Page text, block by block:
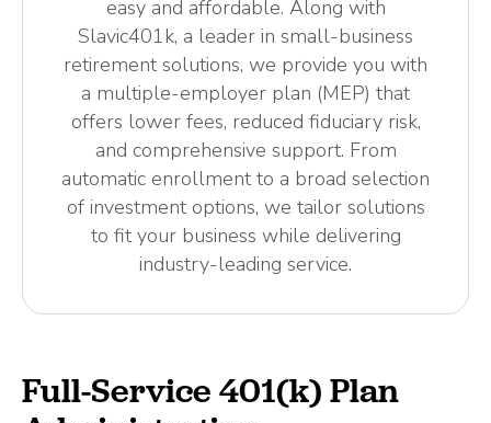
easy and affordable. Along with
Slavic401k, a leader in small-business
retirement solutions, we provide you with
a multiple-employer plan (MEP) that
offers lower fees, reduced fiduciary risk,
and comprehensive support. From
automatic enrollment to a broad selection
of investment options, we tailor solutions
to fit your business while delivering
industry-leading service.
Full-Service 401(k) Plan